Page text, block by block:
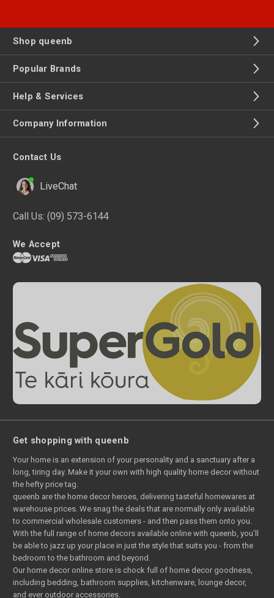
Shop queenb
Popular Brands
Help & Services
Company Information
Contact Us
LiveChat
Call Us: (09) 573-6144
We Accept
Get shopping with queenb
Your home is an extension of your personality and a sanctuary after a
long, tiring day. Make it your own with high quality home decor without
the hefty price tag.
queenb are the home decor heroes, delivering tasteful homewares at
warehouse prices. We snag the deals that are normally only available
to commercial wholesale customers - and then pass them onto you.
With the full range of home decors available online with queenb, you’ll
be able to jazz up your place in just the style that suits you - from the
bedroom to the bathroom and beyond.
Our home decor online store is chock full of home decor goodness,
including bedding, bathroom supplies, kitchenware, lounge decor,
and ever outdoor accessories.